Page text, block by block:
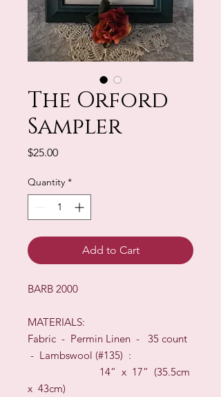
The Orford
Sampler
$25.00Price
Quantity *
Add to Cart
BARB 2000
MATERIALS:
Fabric - Permin Linen - 35 count
- Lambswool (#135) :
14” x 17” (35.5cm
x 43cm)